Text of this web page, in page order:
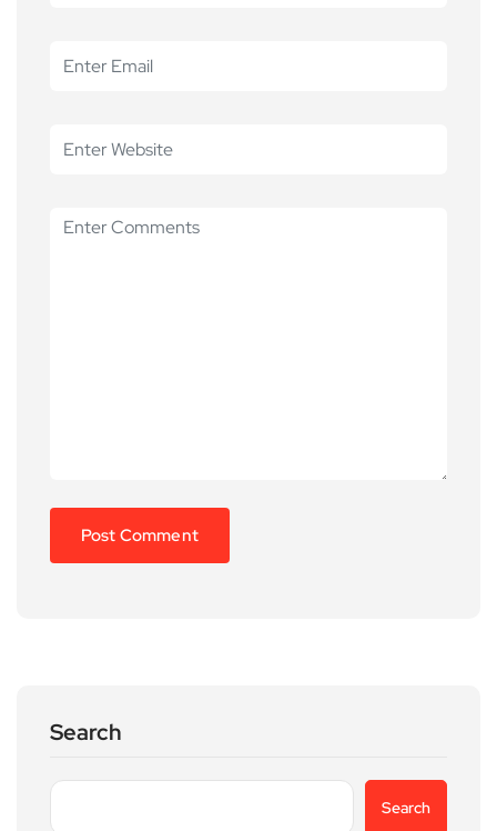
Search
Search